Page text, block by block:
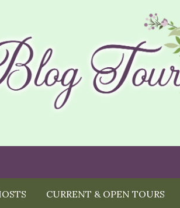
CURRENT & OPEN TOURS